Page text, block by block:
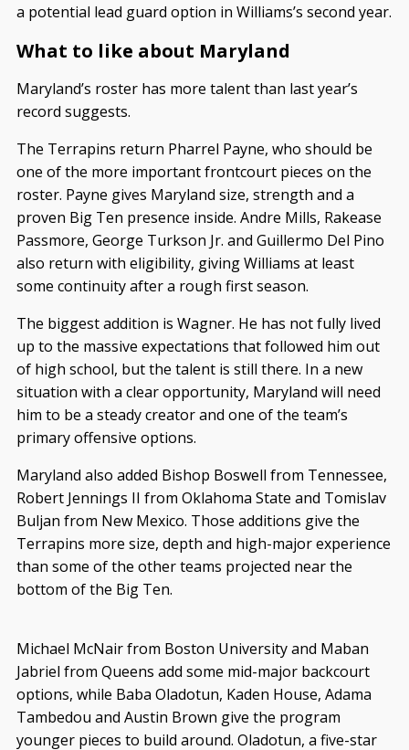
a potential lead guard option in Williams’s second year.
What to like about Maryland
Maryland’s roster has more talent than last year’s
record suggests.
The Terrapins return Pharrel Payne, who should be
one of the more important frontcourt pieces on the
roster. Payne gives Maryland size, strength and a
proven Big Ten presence inside. Andre Mills, Rakease
Passmore, George Turkson Jr. and Guillermo Del Pino
also return with eligibility, giving Williams at least
some continuity after a rough first season.
The biggest addition is Wagner. He has not fully lived
up to the massive expectations that followed him out
of high school, but the talent is still there. In a new
situation with a clear opportunity, Maryland will need
him to be a steady creator and one of the team’s
primary offensive options.
Maryland also added Bishop Boswell from Tennessee,
Robert Jennings II from Oklahoma State and Tomislav
Buljan from New Mexico. Those additions give the
Terrapins more size, depth and high-major experience
than some of the other teams projected near the
bottom of the Big Ten.
Michael McNair from Boston University and Maban
Jabriel from Queens add some mid-major backcourt
options, while Baba Oladotun, Kaden House, Adama
Tambedou and Austin Brown give the program
younger pieces to build around. Oladotun, a five-star